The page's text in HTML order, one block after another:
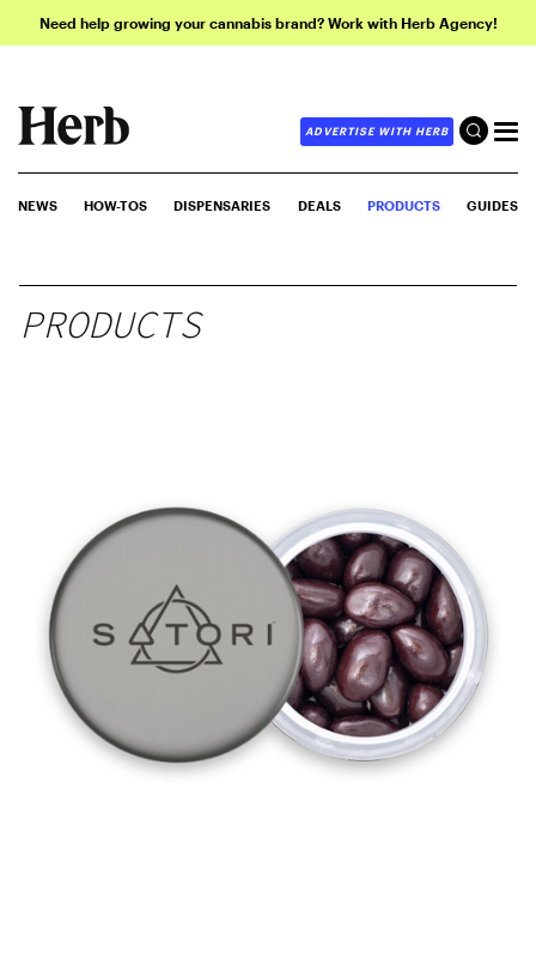
Need help growing your cannabis brand? Work with Herb Agency!
ADVERTISE WITH HERB
NEWS HOW-TOS DISPENSARIES DEALS PRODUCTS GUIDES
PRODUCTS